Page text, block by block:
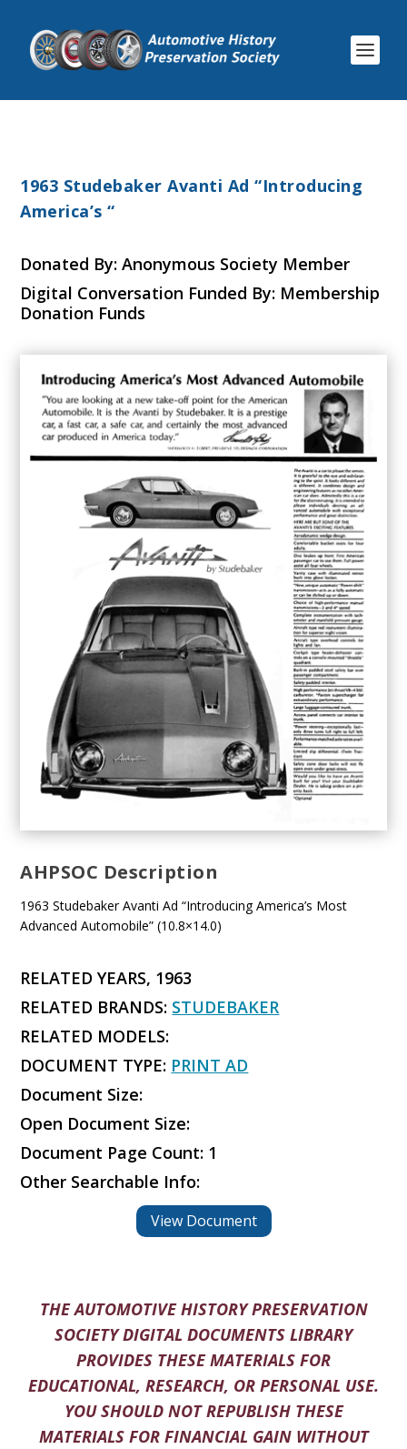
1963 Studebaker Avanti Ad “Introducing
America’s “
Donated By: Anonymous Society Member
Digital Conversation Funded By: Membership
Donation Funds
AHPSOC Description
1963 Studebaker Avanti Ad “Introducing America’s Most
Advanced Automobile” (10.8×14.0)
RELATED YEARS, 1963
RELATED BRANDS: STUDEBAKER
RELATED MODELS:
DOCUMENT TYPE: PRINT AD
Document Size:
Open Document Size:
Document Page Count: 1
Other Searchable Info:
View Document
THE AUTOMOTIVE HISTORY PRESERVATION
SOCIETY DIGITAL DOCUMENTS LIBRARY
PROVIDES THESE MATERIALS FOR
EDUCATIONAL, RESEARCH, OR PERSONAL USE.
YOU SHOULD NOT REPUBLISH THESE
MATERIALS FOR FINANCIAL GAIN WITHOUT